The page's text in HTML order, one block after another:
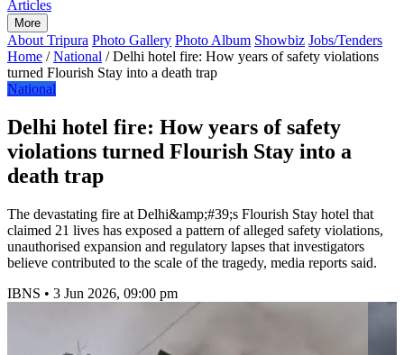
Articles
More
About Tripura Photo Gallery Photo Album Showbiz Jobs/Tenders
Home / National / Delhi hotel fire: How years of safety violations
turned Flourish Stay into a death trap
National
Delhi hotel fire: How years of safety
violations turned Flourish Stay into a
death trap
The devastating fire at Delhi&amp;#39;s Flourish Stay hotel that
claimed 21 lives has exposed a pattern of alleged safety violations,
unauthorised expansion and regulatory lapses that investigators
believe contributed to the scale of the tragedy, media reports said.
IBNS • 3 Jun 2026, 09:00 pm